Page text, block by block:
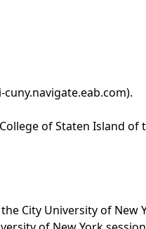
.
of Staten Island
City University of New